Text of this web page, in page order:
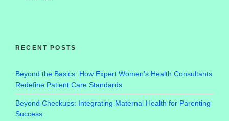
RECENT POSTS
Beyond the Basics: How Expert Women’s Health Consultants
Redefine Patient Care Standards
Beyond Checkups: Integrating Maternal Health for Parenting
Success